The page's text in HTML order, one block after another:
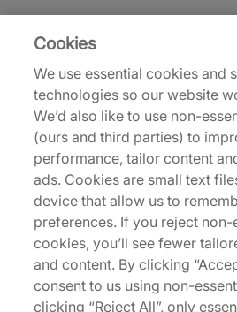
Cookies
We use essential cookies and
technologies so our website
We’d also like to use non-
(ours and third parties) to
performance, tailor content
ads. Cookies are small text
device that allow us to
preferences. If you reject non-
cookies, you’ll see fewer
and content. By clicking
consent to us using non-
clicking “Reject All”, only